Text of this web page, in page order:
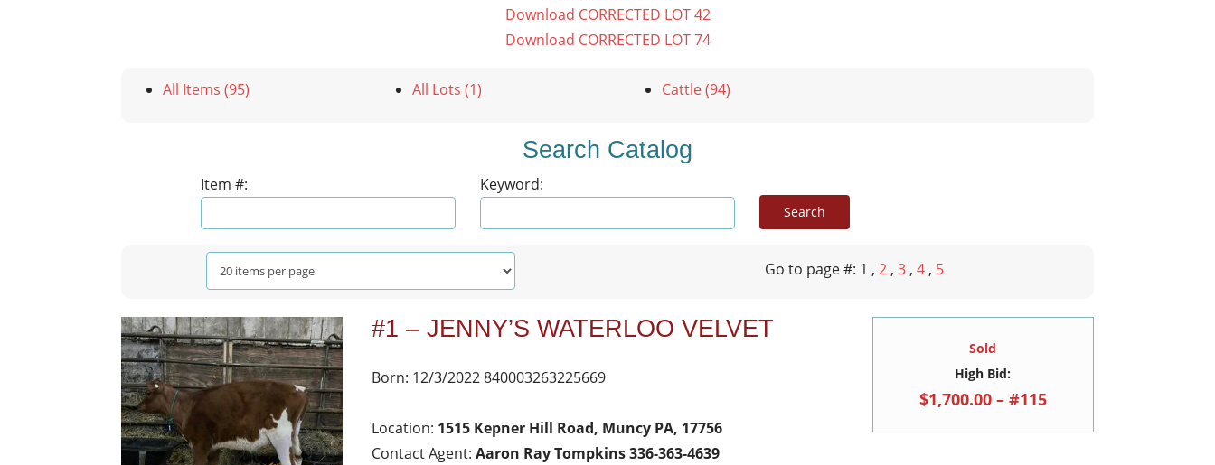
Download CORRECTED LOT 42
Download CORRECTED LOT 74
All Items (95) All Lots (1) Cattle (94)
Search Catalog
Item #: Keyword:
Go to page #: 1 ,2 ,3 ,4 , 5
#1 – JENNY’S WATERLOO VELVET
Born: 12/3/2022 840003263225669
Location: 1515 Kepner Hill Road, Muncy PA, 17756
Contact Agent:Aaron Ray Tompkins 336-363-4639
Sold
High Bid:
$1,700.00 – #115